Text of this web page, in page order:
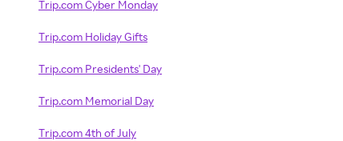
Trip.com Cyber Monday
Trip.com Holiday Gifts
Trip.com Presidents' Day
Trip.com Memorial Day
Trip.com 4th of July